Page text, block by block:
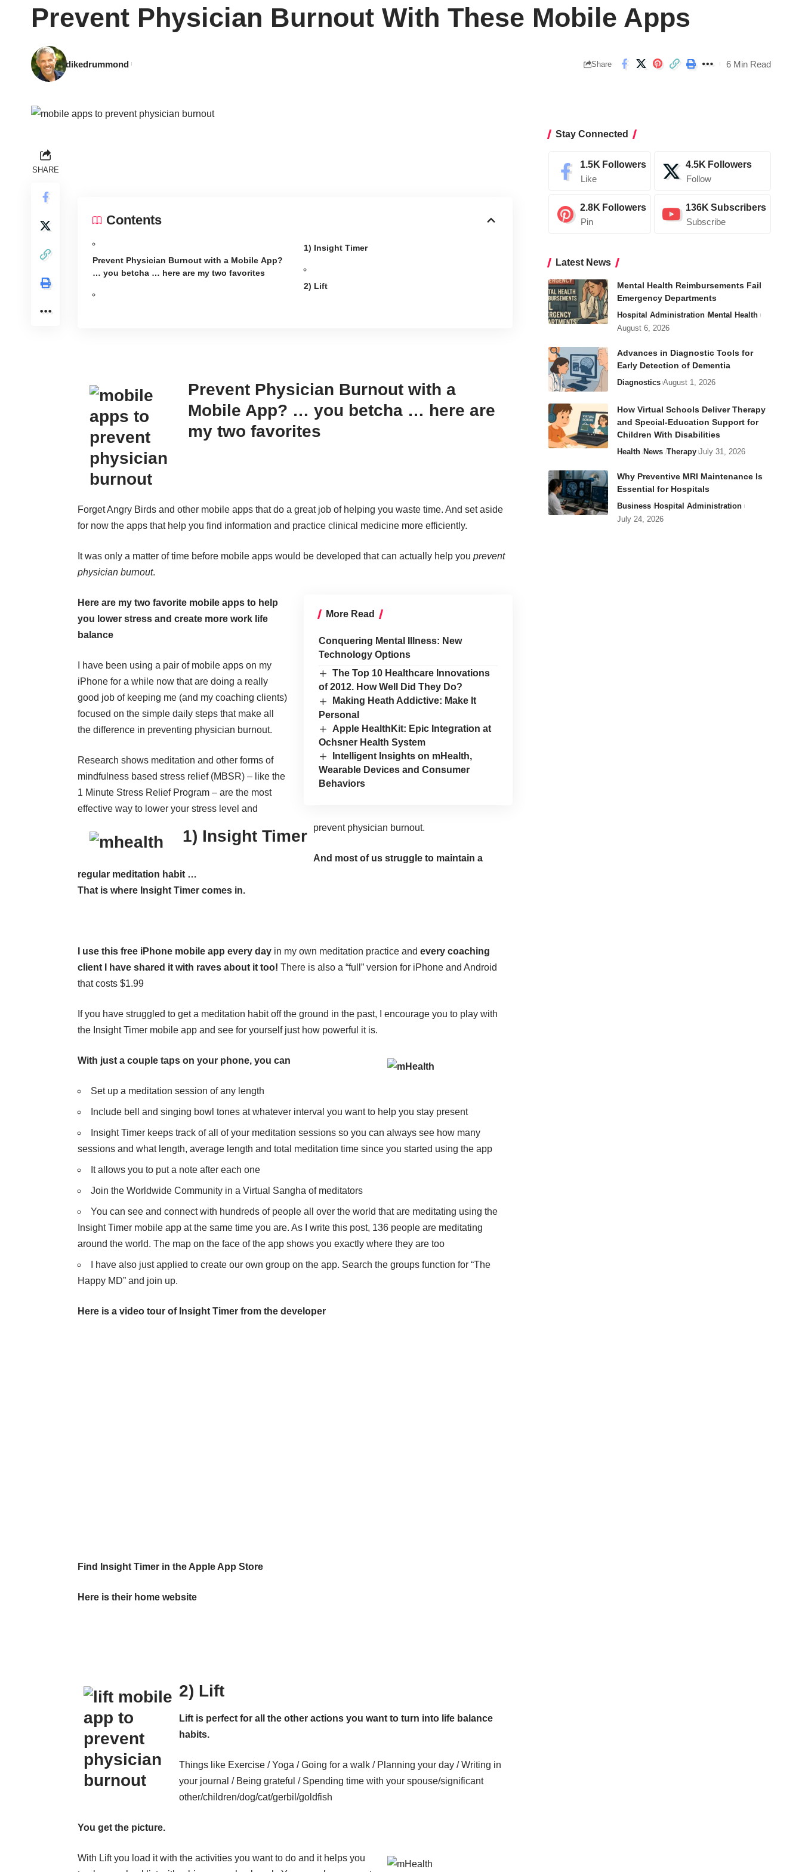
Prevent Physician Burnout With These Mobile Apps
dikedrummond Share 6 Min Read
SHARE
Contents
Prevent Physician Burnout with a Mobile App?
… you betcha … here are my two favorites
1) Insight Timer
2) Lift
Prevent Physician Burnout with a
Mobile App? … you betcha … here are
my two favorites
Forget Angry Birds and other mobile apps that do a great job of helping you waste time. And set aside
for now the apps that help you find information and practice clinical medicine more efficiently.
It was only a matter of time before mobile apps would be developed that can actually help you prevent
physician burnout.
More Read
Conquering Mental Illness: New
Technology Options
The Top 10 Healthcare Innovations
of 2012. How Well Did They Do?
Making Heath Addictive: Make It
Personal
Apple HealthKit: Epic Integration at
Ochsner Health System
Intelligent Insights on mHealth,
Wearable Devices and Consumer
Behaviors
Here are my two favorite mobile apps to help
you lower stress and create more work life
balance
I have been using a pair of mobile apps on my
iPhone for a while now that are doing a really
good job of keeping me (and my coaching clients)
focused on the simple daily steps that make all
the difference in preventing physician burnout.
1) Insight Timer
Research shows meditation and other forms of
mindfulness based stress relief (MBSR) – like the
1 Minute Stress Relief Program – are the most
effective way to lower your stress level and
prevent physician burnout.
And most of us struggle to maintain a
regular meditation habit …
That is where Insight Timer comes in.
I use this free iPhone mobile app every day in my own meditation practice and every coaching
client I have shared it with raves about it too! There is also a “full” version for iPhone and Android
that costs $1.99
If you have struggled to get a meditation habit off the ground in the past, I encourage you to play with
the Insight Timer mobile app and see for yourself just how powerful it is.
With just a couple taps on your phone, you can
Set up a meditation session of any length
Include bell and singing bowl tones at whatever interval you want to help you stay present
Insight Timer keeps track of all of your meditation sessions so you can always see how many
sessions and what length, average length and total meditation time since you started using the app
It allows you to put a note after each one
Join the Worldwide Community in a Virtual Sangha of meditators
You can see and connect with hundreds of people all over the world that are meditating using the
Insight Timer mobile app at the same time you are. As I write this post, 136 people are meditating
around the world. The map on the face of the app shows you exactly where they are too
I have also just applied to create our own group on the app. Search the groups function for “The
Happy MD” and join up.
Here is a video tour of Insight Timer from the developer
Find Insight Timer in the Apple App Store
Here is their home website
2) Lift
Lift is perfect for all the other actions you want to turn into life balance
habits.
Things like Exercise / Yoga / Going for a walk / Planning your day / Writing in
your journal / Being grateful / Spending time with your spouse/significant
other/children/dog/cat/gerbil/goldfish
You get the picture.
With Lift you load it with the activities you want to do and it helps you
Stay Connected
1.5K Followers
Like
4.5K Followers
Follow
2.8K Followers
Pin
136K Subscribers
Subscribe
Latest News
Mental Health Reimbursements Fail
Emergency Departments
Hospital Administration Mental Health
August 6, 2026
Advances in Diagnostic Tools for
Early Detection of Dementia
Diagnostics August 1, 2026
How Virtual Schools Deliver Therapy
and Special-Education Support for
Children With Disabilities
Health News Therapy July 31, 2026
Why Preventive MRI Maintenance Is
Essential for Hospitals
Business Hospital Administration
July 24, 2026